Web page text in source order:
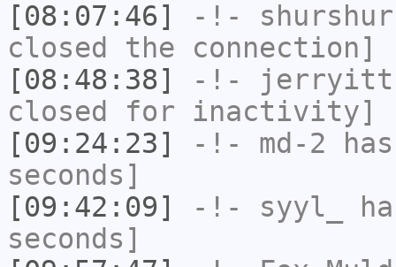
[08:07:46]
-!- shurshur
closed the connection]
[08:48:38]
-!- jerryitt
closed for inactivity]
[09:24:23]
-!- md-2
seconds]
[09:42:09]
-!- syyl_
seconds]